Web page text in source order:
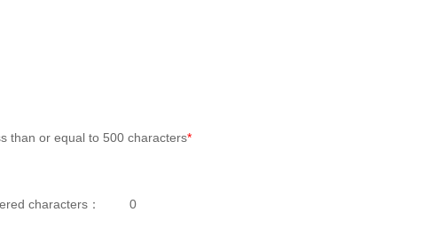
than or equal to 500 characters*
characters： 0